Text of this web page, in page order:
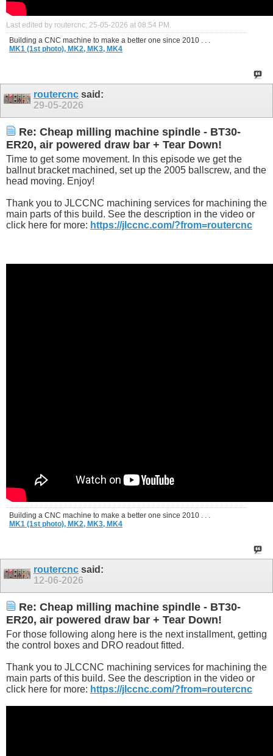
Last edited by routercnc; 25-05-2026 at 08:54 PM
Building a CNC machine to make a better one since 2010 . . .
MK1 (1st photo), MK2, MK3, MK4
routercnc said:
29-05-2026
Re: Cheap milling machine spindle - BT30-
ER20, air powered draw bar + Tear Down!
Time to get some movement. In this episode we get the
ballnut bracket machined, set up the 2005 ballscrew, and the
head moving. Enjoy!
Thank you to JLCCNC machining services for machining the
main parts of this build. See the description in the video or
click here for more: https://jlccnc.com/?from=routercnc
Building a CNC machine to make a better one since 2010 . . .
MK1 (1st photo), MK2, MK3, MK4
routercnc said:
12-06-2026
Re: Cheap milling machine spindle - BT30-
ER20, air powered draw bar + Tear Down!
For those following along here is the next installment, getting
the control boxes and DRO readout fitted.
Thank you to JLCCNC machining services for machining the
main parts of this build. See the description in the video or
click here for more: https://jlccnc.com/?from=routercnc